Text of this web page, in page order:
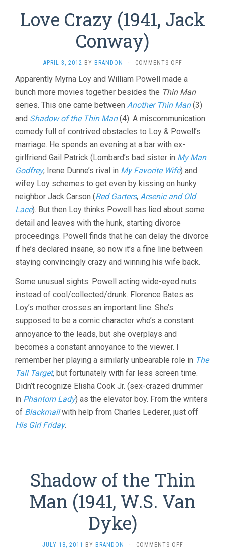
Love Crazy (1941, Jack
Conway)
APRIL 3, 2012 BY BRANDON · COMMENTS OFFON
CRAZY
(1941,
JACK
CONWAY)
Apparently Myrna Loy and William Powell made a
bunch more movies together besides the Thin Man
series. This one came between Another Thin Man(3)
and Shadow of the Thin Man(4). A miscommunication
comedy full of contrived obstacles to Loy & Powell’s
marriage. He spends an evening at a bar with ex-
girlfriend Gail Patrick (Lombard’s bad sister in My Man
Godfrey, Irene Dunne’s rival in My Favorite Wife) and
wifey Loy schemes to get even by kissing on hunky
neighbor Jack Carson (Red Garters, Arsenic and Old
Lace). But then Loy thinks Powell has lied about some
detail and leaves with the hunk, starting divorce
proceedings. Powell finds that he can delay the divorce
if he’s declared insane, so now it’s a fine line between
staying convincingly crazy and winning his wife back.
Some unusual sights: Powell acting wide-eyed nuts
instead of cool/collected/drunk. Florence Bates as
Loy’s mother crosses an important line. She’s
supposed to be a comic character who’s a constant
annoyance to the leads, but she overplays and
becomes a constant annoyance to the viewer. I
remember her playing a similarly unbearable role in The
Tall Target, but fortunately with far less screen time.
Didn’t recognize Elisha Cook Jr. (sex-crazed drummer
in Phantom Lady) as the elevator boy. From the writers
of Blackmailwith help from Charles Lederer, just off
His Girl Friday.
Shadow of the Thin
Man (1941, W.S. Van
Dyke)
JULY 18, 2011 BY BRANDON · COMMENTS OFFON